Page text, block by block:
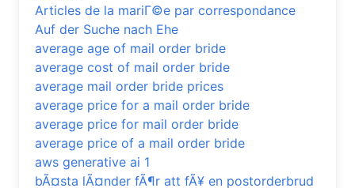
Articles de la mariГ©e par correspondance
Auf der Suche nach Ehe
average age of mail order bride
average cost of mail order bride
average mail order bride prices
average price for a mail order bride
average price for mail order bride
average price of a mail order bride
aws generative ai 1
bÃ¤sta lÃ¤nder fÃ¶r att fÃ¥ en postorderbrud